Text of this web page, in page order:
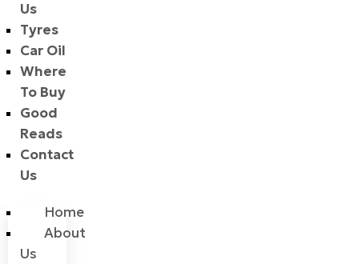
Us
Tyres
Car Oil
Where
To Buy
Good
Reads
Contact
Us
Home
About
Us